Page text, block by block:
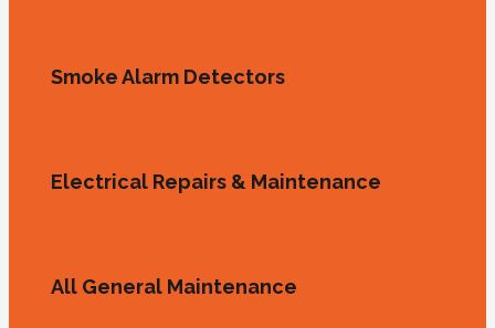
Smoke Alarm Detectors
Electrical Repairs & Maintenance
All General Maintenance